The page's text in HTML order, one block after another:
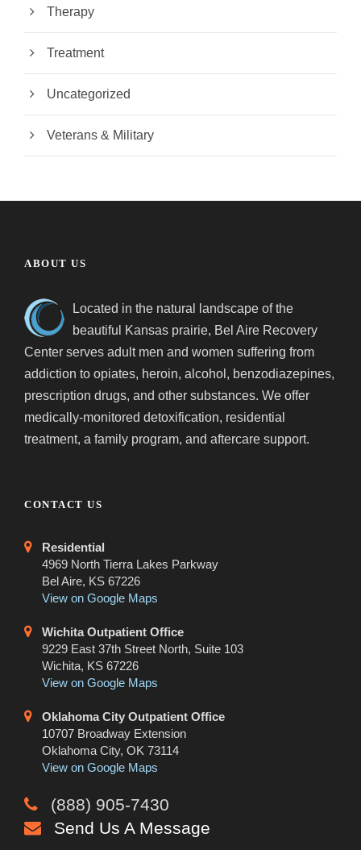
Therapy
Treatment
Uncategorized
Veterans & Military
ABOUT US
Located in the natural landscape of the
beautiful Kansas prairie, Bel Aire Recovery
Center serves adult men and women suffering from
addiction to opiates, heroin, alcohol, benzodiazepines,
prescription drugs, and other substances. We offer
medically-monitored detoxification, residential
treatment, a family program, and aftercare support.
CONTACT US
Residential
4969 North Tierra Lakes Parkway
Bel Aire, KS 67226
View on Google Maps
Wichita Outpatient Office
9229 East 37th Street North, Suite 103
Wichita, KS 67226
View on Google Maps
Oklahoma City Outpatient Office
10707 Broadway Extension
Oklahoma City, OK 73114
View on Google Maps
(888) 905-7430
Send Us A Message